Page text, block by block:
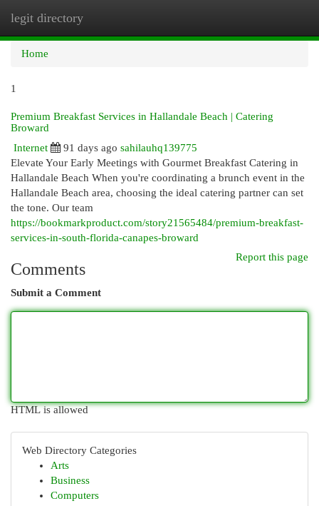
legit directory
Home
1
Premium Breakfast Services in Hallandale Beach | Catering
Broward
Internet
91 days ago sahilauhq139775
Elevate Your Early Meetings with Gourmet Breakfast Catering in
Hallandale Beach When you're coordinating a brunch event in the
Hallandale Beach area, choosing the ideal catering partner can set
the tone. Our team
https://bookmarkproduct.com/story21565484/premium-breakfast-
services-in-south-florida-canapes-broward
Report this page
Comments
Submit a Comment
HTML is allowed
Web Directory Categories
Arts
Business
Computers